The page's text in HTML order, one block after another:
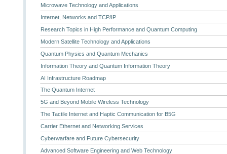
Microwave Technology and Applications
Internet, Networks and TCP/IP
Research Topics in High Performance and Quantum Computing
Modern Satellite Technology and Applications
Quantum Physics and Quantum Mechanics
Information Theory and Quantum Information Theory
AI Infrastructure Roadmap
The Quantum Internet
5G and Beyond Mobile Wireless Technology
The Tactile Internet and Haptic Communication for B5G
Carrier Ethernet and Networking Services
Cyberwarfare and Future Cybersecurity
Advanced Software Engineering and Web Technology